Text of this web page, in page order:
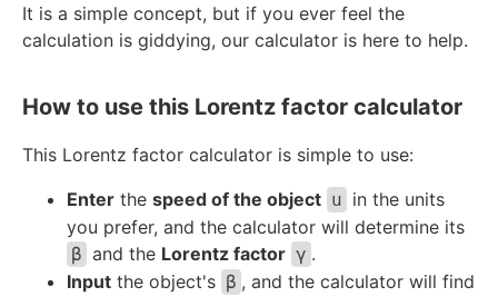
It is a simple concept, but if you ever feel the
calculation is giddying, our calculator is here to help.
How to use this Lorentz factor calculator
This Lorentz factor calculator is simple to use:
Enter the speed of the object u in the units
you prefer, and the calculator will determine its
β and the Lorentz factor γ .
Input the object's β , and the calculator will find